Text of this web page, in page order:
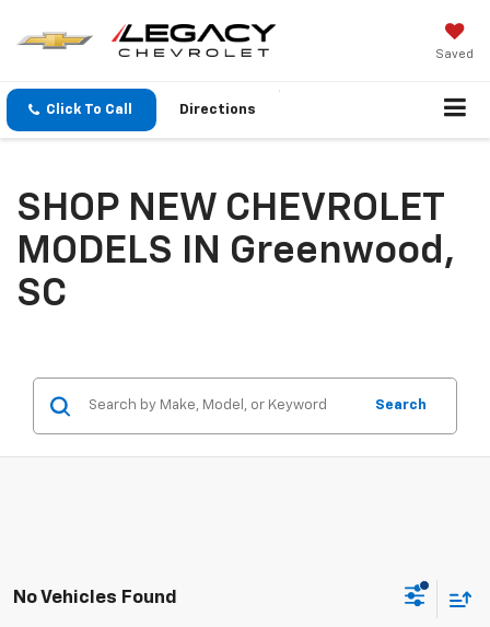
Saved
Click To Call Directions
SHOP NEW CHEVROLET
MODELS IN Greenwood,
SC
Search
No Vehicles Found